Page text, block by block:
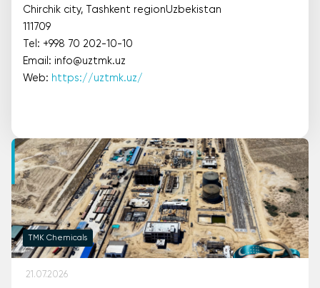
Chirchik city, Tashkent regionUzbekistan
111709
Tel: +998 70 202-10-10
Email: info@uztmk.uz
Web: https://uztmk.uz/
TMK Chemicals
21.07.2026